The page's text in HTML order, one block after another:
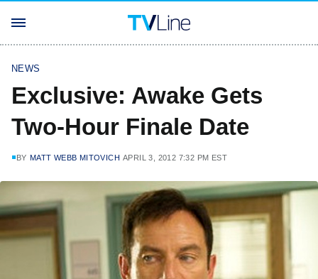
NEWS
Exclusive: Awake Gets
Two-Hour Finale Date
BY MATT WEBB MITOVICH APRIL 3, 2012 7:32 PM EST